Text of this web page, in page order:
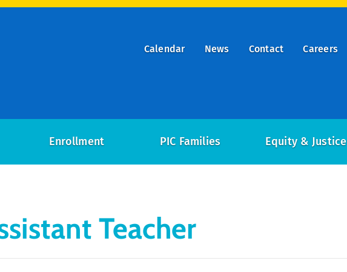
Calendar News Contact Careers
Enrollment PIC Families Equity & Justice
Teacher